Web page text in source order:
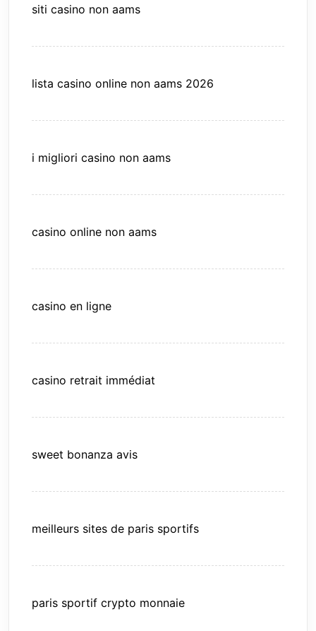
siti casino non aams
lista casino online non aams 2026
i migliori casino non aams
casino online non aams
casino en ligne
casino retrait immédiat
sweet bonanza avis
meilleurs sites de paris sportifs
paris sportif crypto monnaie